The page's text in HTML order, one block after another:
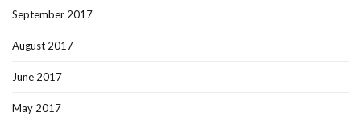
September 2017
August 2017
June 2017
May 2017